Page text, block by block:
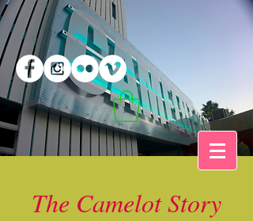
The Camelot Story